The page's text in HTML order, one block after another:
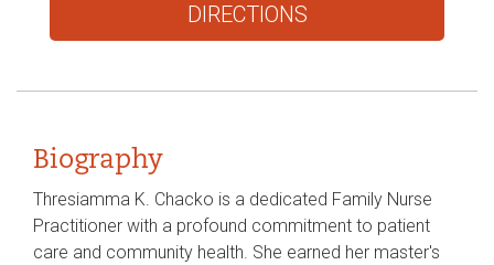
DIRECTIONS
Biography
Thresiamma K. Chacko is a dedicated Family Nurse
Practitioner with a profound commitment to patient
care and community health. She earned her master's